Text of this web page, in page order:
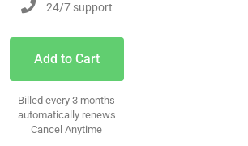
24/7 support
Add to Cart
Billed every 3 months
automatically renews
Cancel Anytime